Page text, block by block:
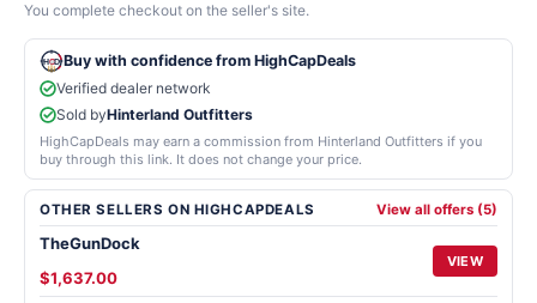
You complete checkout on the seller's site.
Buy with confidence from HighCapDeals
Verified dealer network
Sold byHinterland Outfitters
HighCapDeals may earn a commission from Hinterland Outfitters if you
buy through this link. It does not change your price.
OTHER SELLERS ON HIGHCAPDEALS View all offers (5)
TheGunDock
$1,637.00
VIEW